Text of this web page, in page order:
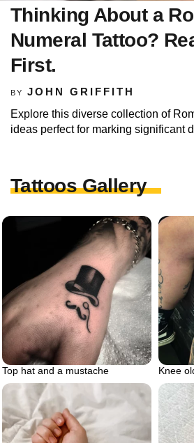
Thinking About a
Numeral Tattoo?
First.
BY JOHN GRIFFITH
Explore this diverse collection of
ideas perfect for marking significant
Tattoos Gallery
Top hat and a mustache Knee